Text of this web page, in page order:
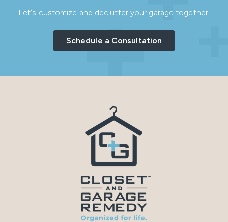
Let's customize and declutter your garage together.
Schedule a Consultation